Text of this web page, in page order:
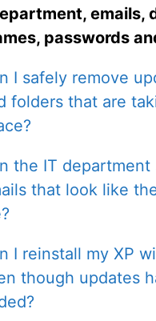
emails,
passwords
I safely remove
folders that are
the IT department
that look like
I reinstall my XP
though updates